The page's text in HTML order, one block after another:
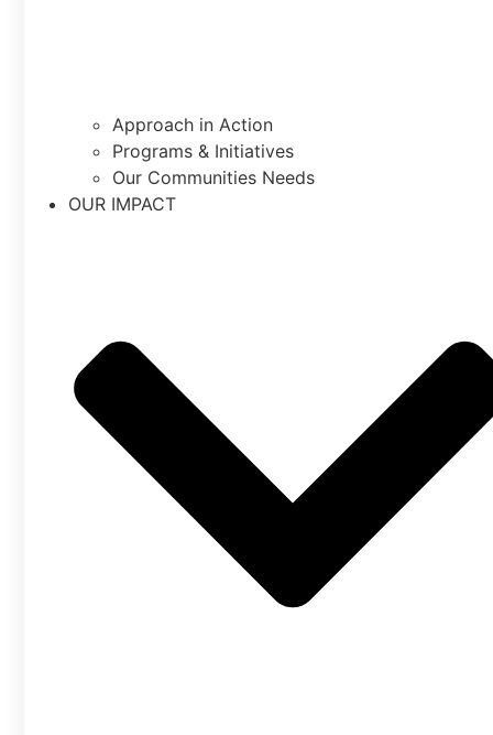
Approach in Action
Programs & Initiatives
Our Communities Needs
OUR IMPACT